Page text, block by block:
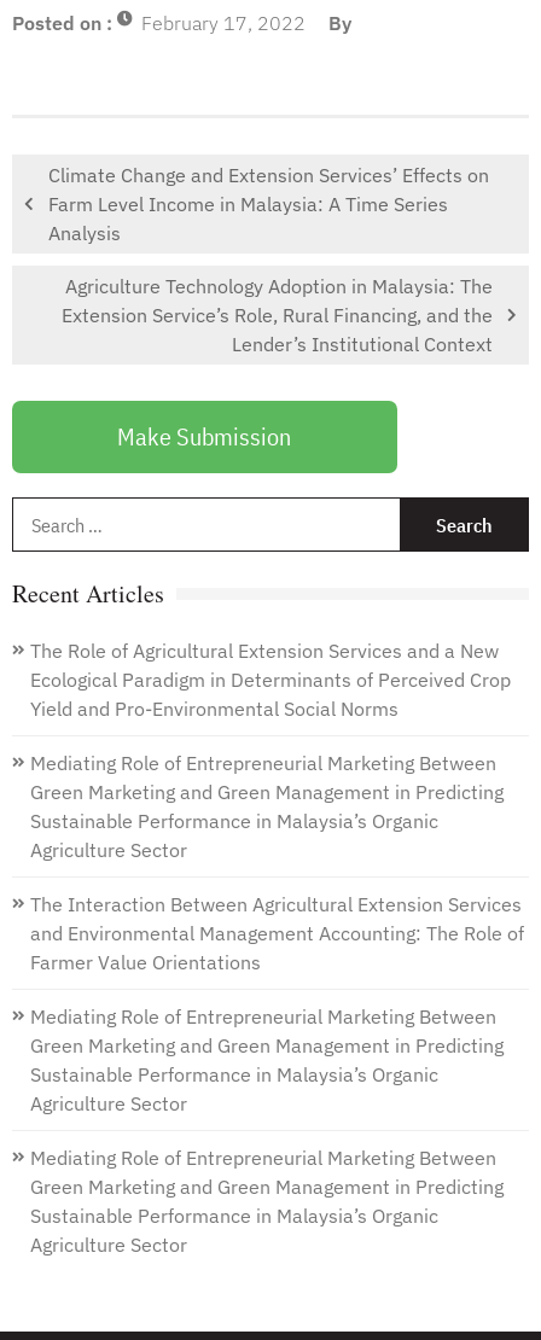
Posted on : February 17, 2022 By
Climate Change and Extension Services’ Effects on
Farm Level Income in Malaysia: A Time Series
Analysis
Agriculture Technology Adoption in Malaysia: The
Extension Service’s Role, Rural Financing, and the
Lender’s Institutional Context
Make Submission
Recent Articles
The Role of Agricultural Extension Services and a New
Ecological Paradigm in Determinants of Perceived Crop
Yield and Pro-Environmental Social Norms
Mediating Role of Entrepreneurial Marketing Between
Green Marketing and Green Management in Predicting
Sustainable Performance in Malaysia’s Organic
Agriculture Sector
The Interaction Between Agricultural Extension Services
and Environmental Management Accounting: The Role of
Farmer Value Orientations
Mediating Role of Entrepreneurial Marketing Between
Green Marketing and Green Management in Predicting
Sustainable Performance in Malaysia’s Organic
Agriculture Sector
Mediating Role of Entrepreneurial Marketing Between
Green Marketing and Green Management in Predicting
Sustainable Performance in Malaysia’s Organic
Agriculture Sector